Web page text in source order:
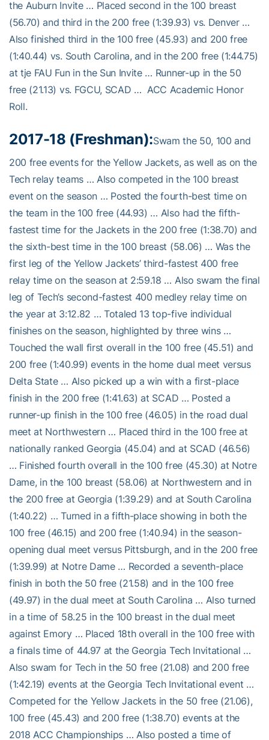
the Auburn Invite … Placed second in the 100 breast
(56.70) and third in the 200 free (1:39.93) vs. Denver …
Also finished third in the 100 free (45.93) and 200 free
(1:40.44) vs. South Carolina, and in the 200 free (1:44.75)
at tje FAU Fun in the Sun Invite … Runner-up in the 50
free (21.13) vs. FGCU, SCAD … ACC Academic Honor
Roll.
2017-18 (Freshman):Swam the 50, 100 and
200 free events for the Yellow Jackets, as well as on the
Tech relay teams … Also competed in the 100 breast
event on the season … Posted the fourth-best time on
the team in the 100 free (44.93) … Also had the fifth-
fastest time for the Jackets in the 200 free (1:38.70) and
the sixth-best time in the 100 breast (58.06) … Was the
first leg of the Yellow Jackets’ third-fastest 400 free
relay time on the season at 2:59.18 … Also swam the final
leg of Tech’s second-fastest 400 medley relay time on
the year at 3:12.82 … Totaled 13 top-five individual
finishes on the season, highlighted by three wins …
Touched the wall first overall in the 100 free (45.51) and
200 free (1:40.99) events in the home dual meet versus
Delta State … Also picked up a win with a first-place
finish in the 200 free (1:41.63) at SCAD … Posted a
runner-up finish in the 100 free (46.05) in the road dual
meet at Northwestern … Placed third in the 100 free at
nationally ranked Georgia (45.04) and at SCAD (46.56)
… Finished fourth overall in the 100 free (45.30) at Notre
Dame, in the 100 breast (58.06) at Northwestern and in
the 200 free at Georgia (1:39.29) and at South Carolina
(1:40.22) … Turned in a fifth-place showing in both the
100 free (46.15) and 200 free (1:40.94) in the season-
opening dual meet versus Pittsburgh, and in the 200 free
(1:39.99) at Notre Dame … Recorded a seventh-place
finish in both the 50 free (21.58) and in the 100 free
(49.97) in the dual meet at South Carolina … Also turned
in a time of 58.25 in the 100 breast in the dual meet
against Emory … Placed 18th overall in the 100 free with
a finals time of 44.97 at the Georgia Tech Invitational …
Also swam for Tech in the 50 free (21.08) and 200 free
(1:42.19) events at the Georgia Tech Invitational event …
Competed for the Yellow Jackets in the 50 free (21.06),
100 free (45.43) and 200 free (1:38.70) events at the
2018 ACC Championships … Also posted a time of